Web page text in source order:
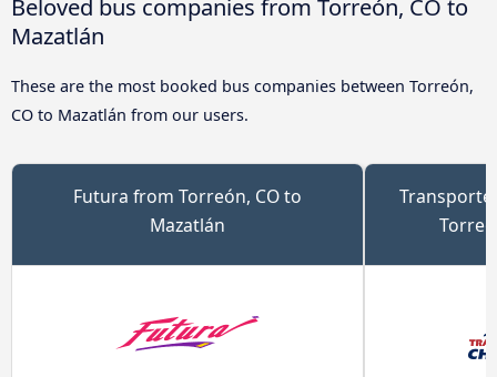
Beloved bus companies from Torreón, CO to
Mazatlán
These are the most booked bus companies between Torreón,
CO to Mazatlán from our users.
Futura from Torreón, CO to
Mazatlán